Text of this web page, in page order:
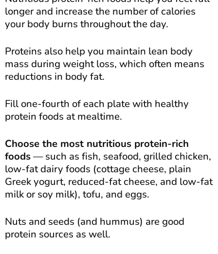
longer and increase the number of calories
your body burns throughout the day.
Proteins also help you maintain lean body
mass during weight loss, which often means
reductions in body fat.
Fill one-fourth of each plate with healthy
protein foods at mealtime.
Choose the most nutritious protein-rich
foods— such as fish, seafood, grilled chicken,
low-fat dairy foods (cottage cheese, plain
Greek yogurt, reduced-fat cheese, and low-fat
milk or soy milk), tofu, and eggs.
Nuts and seeds (and hummus) are good
protein sources as well.